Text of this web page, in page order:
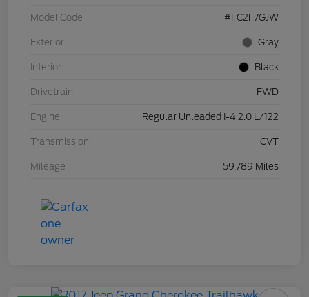
Model Code #FC2F7GJW
Exterior Gray
Interior Black
Drivetrain FWD
Engine Regular Unleaded I-4 2.0 L/122
Transmission CVT
Mileage 59,789 Miles